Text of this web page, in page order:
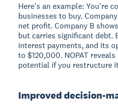
Here's an example: You're
businesses to buy.
net profit. Company B
but carries significant debt.
interest payments, and its
to $120,000. NOPAT
potential if you restructure
Improved decision-